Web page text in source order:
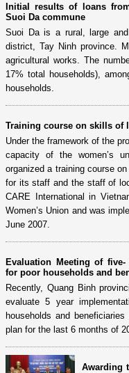
Initial results of loans
Suoi Da commune
Suoi Da is a rural, large
district, Tay Ninh province.
agricultural works. The
17% total households),
households.
Training course on skills of
Under the framework of the
capacity of the women’s
organized a training course
for its staff and the staff of
CARE International in
Women’s Union and was
June 2007.
Evaluation Meeting of
for poor households and
Recently, Quang Binh
evaluate 5 year
households and
plan for the last 6 months of
Awarding